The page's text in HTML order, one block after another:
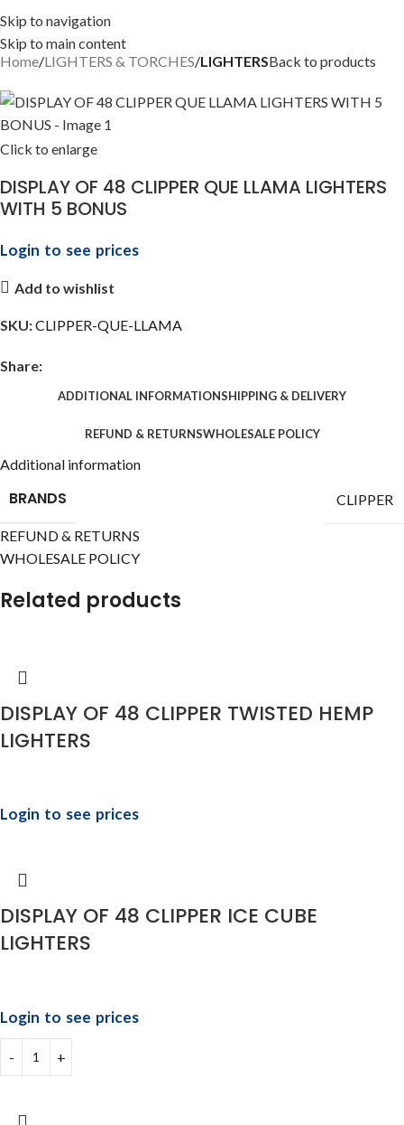
Skip to navigation
Skip to main content
Home LIGHTERS & TORCHES LIGHTERSBack to products
Click to enlarge
DISPLAY OF 48 CLIPPER QUE LLAMA LIGHTERS
WITH 5 BONUS
Login to see prices
Add to wishlist
SKU:CLIPPER-QUE-LLAMA
Share:
ADDITIONAL INFORMATIONSHIPPING & DELIVERY
REFUND & RETURNSWHOLESALE POLICY
Additional information
BRANDS CLIPPER
REFUND & RETURNS
WHOLESALE POLICY
Related products
DISPLAY OF 48 CLIPPER TWISTED HEMP
LIGHTERS
Login to see prices
DISPLAY OF 48 CLIPPER ICE CUBE
LIGHTERS
Login to see prices